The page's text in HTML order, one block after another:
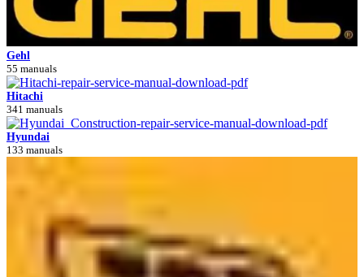
Gehl
55 manuals
Hitachi
341 manuals
Hyundai
133 manuals